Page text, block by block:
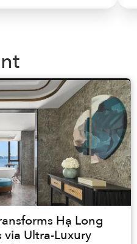
Hạ Long
via Ultra-Luxury